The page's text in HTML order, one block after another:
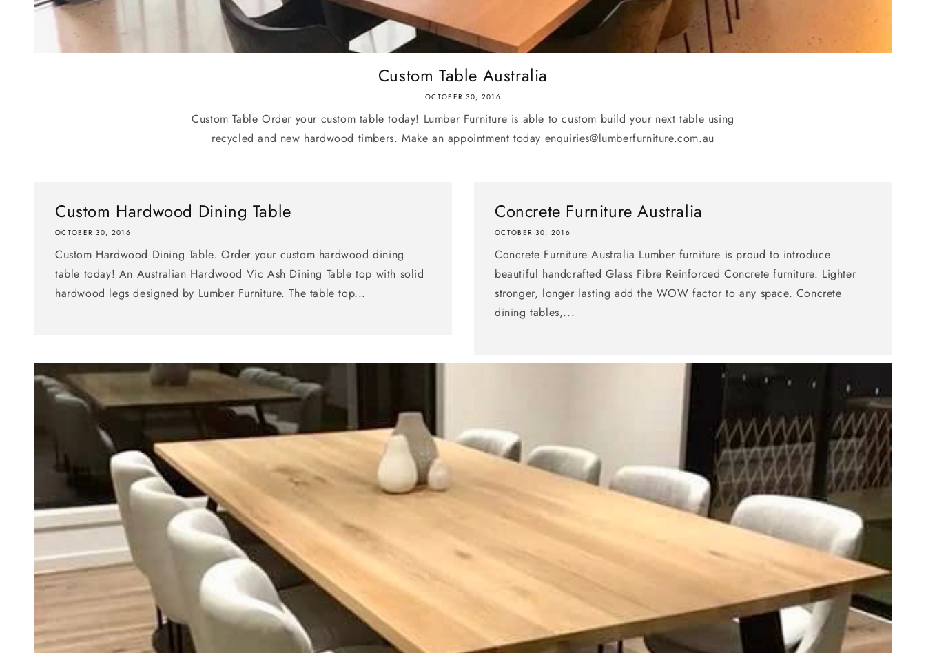
Custom Table Australia
OCTOBER 30, 2016
Custom Table Order your custom table today! Lumber Furniture is able to custom build your next table using
recycled and new hardwood timbers. Make an appointment today enquiries@lumberfurniture.com.au
Custom Hardwood Dining Table
OCTOBER 30, 2016
Custom Hardwood Dining Table. Order your custom hardwood dining
table today! An Australian Hardwood Vic Ash Dining Table top with solid
hardwood legs designed by Lumber Furniture. The table top...
Concrete Furniture Australia
OCTOBER 30, 2016
Concrete Furniture Australia Lumber furniture is proud to introduce
beautiful handcrafted Glass Fibre Reinforced Concrete furniture. Lighter
stronger, longer lasting add the WOW factor to any space. Concrete
dining tables,...